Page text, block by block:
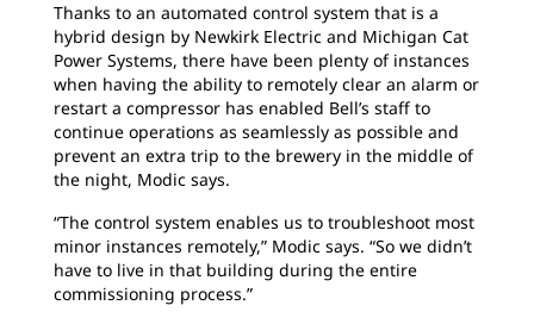
Thanks to an automated control system that is a
hybrid design by Newkirk Electric and Michigan Cat
Power Systems, there have been plenty of instances
when having the ability to remotely clear an alarm or
restart a compressor has enabled Bell’s staff to
continue operations as seamlessly as possible and
prevent an extra trip to the brewery in the middle of
the night, Modic says.
“The control system enables us to troubleshoot most
minor instances remotely,” Modic says. “So we didn’t
have to live in that building during the entire
commissioning process.”